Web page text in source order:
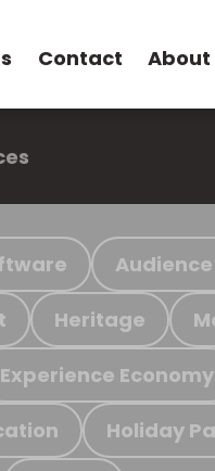
Contact About
Heritage
Experience Economy
Holiday